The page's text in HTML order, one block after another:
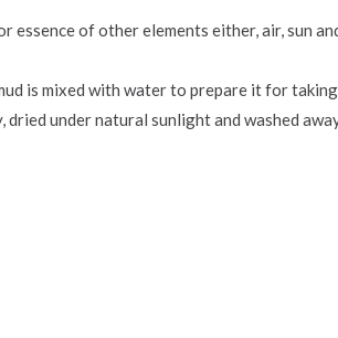
essence of other elements either, air, sun and
is mixed with water to prepare it for taking
dried under natural sunlight and washed away